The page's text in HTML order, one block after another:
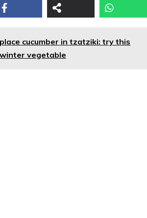
cucumber in tzatziki: try this
vegetable